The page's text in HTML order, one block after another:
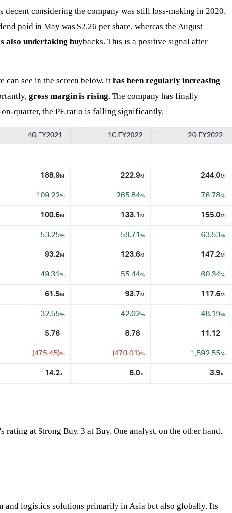
decent considering the company was still loss-making in 2020.
paid in May was $2.26 per share, whereas the August
also undertaking buybacks. This is a positive signal after
can see in the screen below, it has been regularly increasing
gross margin is rising. The company has finally
on-quarter, the PE ratio is falling significantly.
rating at Strong Buy, 3 at Buy. One analyst, on the other hand,
and logistics solutions primarily in Asia but also globally. Its